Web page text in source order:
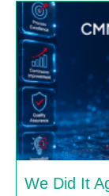
We Did It